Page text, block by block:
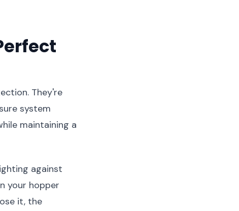
They're
system
maintaining a
against
your hopper
it, the